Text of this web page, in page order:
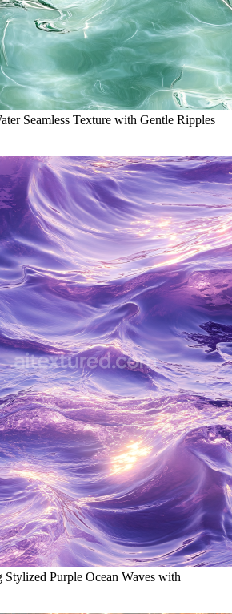
Seamless Texture with Gentle Ripples
Stylized Purple Ocean Waves with